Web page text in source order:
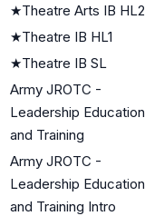
★Theatre Arts IB HL2
★Theatre IB HL1
★Theatre IB SL
Army JROTC -
Leadership Education
and Training
Army JROTC -
Leadership Education
and Training Intro